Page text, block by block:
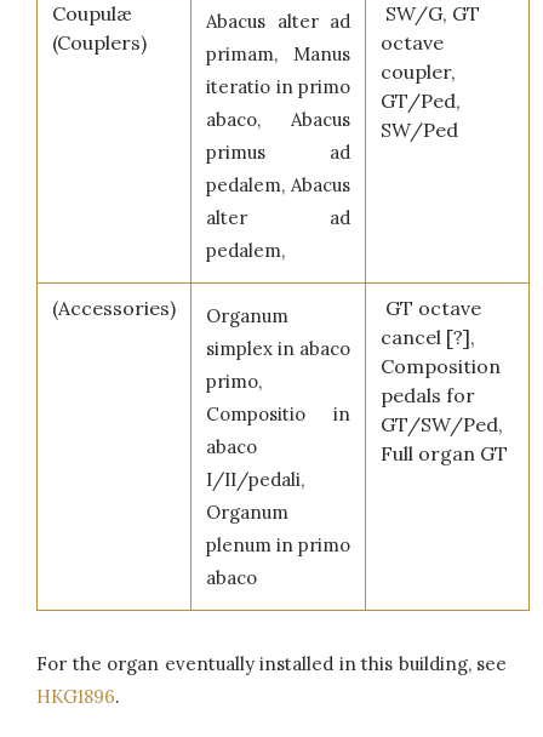
Coupulæ
(Couplers)
Abacus alter ad
primam, Manus
iteratio in primo
abaco, Abacus
primus ad
pedalem, Abacus
alter ad
pedalem,
SW/G, GT
octave
coupler,
GT/Ped,
SW/Ped
(Accessories)
Organum
simplex in abaco
primo,
Compositio in
abaco
I/II/pedali,
Organum
plenum in primo
abaco
GT octave
cancel [?],
Composition
pedals for
GT/SW/Ped,
Full organ GT
For the organ eventually installed in this building, see
HKG1896.